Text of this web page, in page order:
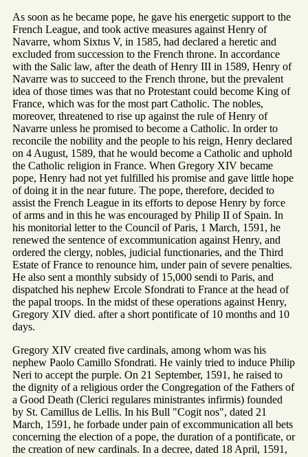
As soon as he became pope, he gave his energetic support to the
French League, and took active measures against Henry of
Navarre, whom Sixtus V, in 1585, had declared a heretic and
excluded from succession to the French throne. In accordance
with the Salic law, after the death of Henry III in 1589, Henry of
Navarre was to succeed to the French throne, but the prevalent
idea of those times was that no Protestant could become King of
France, which was for the most part Catholic. The nobles,
moreover, threatened to rise up against the rule of Henry of
Navarre unless he promised to become a Catholic. In order to
reconcile the nobility and the people to his reign, Henry declared
on 4 August, 1589, that he would become a Catholic and uphold
the Catholic religion in France. When Gregory XIV became
pope, Henry had not yet fulfilled his promise and gave little hope
of doing it in the near future. The pope, therefore, decided to
assist the French League in its efforts to depose Henry by force
of arms and in this he was encouraged by Philip II of Spain. In
his monitorial letter to the Council of Paris, 1 March, 1591, he
renewed the sentence of excommunication against Henry, and
ordered the clergy, nobles, judicial functionaries, and the Third
Estate of France to renounce him, under pain of severe penalties.
He also sent a monthly subsidy of 15,000 sendi to Paris, and
dispatched his nephew Ercole Sfondrati to France at the head of
the papal troops. In the midst of these operations against Henry,
Gregory XIV died. after a short pontificate of 10 months and 10
days.
Gregory XIV created five cardinals, among whom was his
nephew Paolo Camillo Sfondrati. He vainly tried to induce Philip
Neri to accept the purple. On 21 September, 1591, he raised to
the dignity of a religious order the Congregation of the Fathers of
a Good Death (Clerici regulares ministrantes infirmis) founded
by St. Camillus de Lellis. In his Bull "Cogit nos", dated 21
March, 1591, he forbade under pain of excommunication all bets
concerning the election of a pope, the duration of a pontificate, or
the creation of new cardinals. In a decree, dated 18 April, 1591,